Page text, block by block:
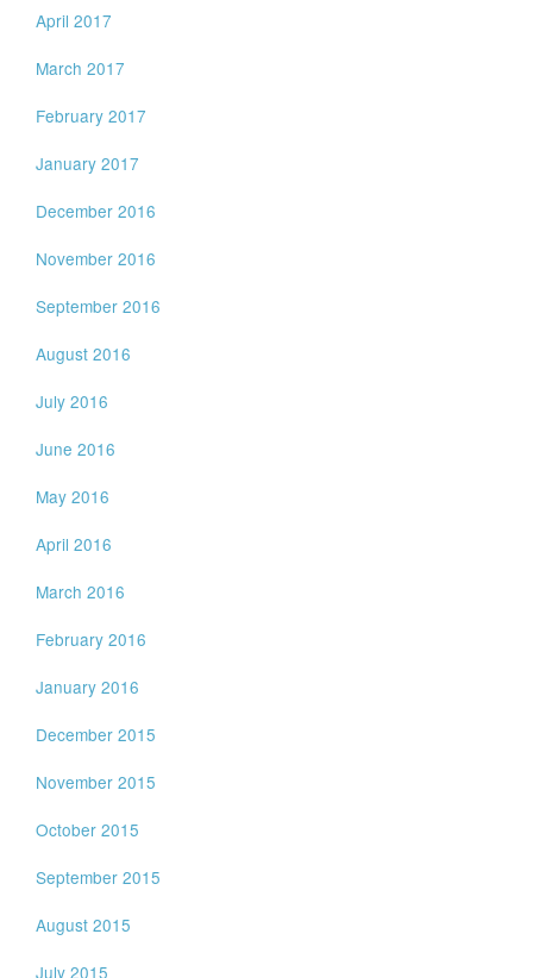
April 2017
March 2017
February 2017
January 2017
December 2016
November 2016
September 2016
August 2016
July 2016
June 2016
May 2016
April 2016
March 2016
February 2016
January 2016
December 2015
November 2015
October 2015
September 2015
August 2015
July 2015